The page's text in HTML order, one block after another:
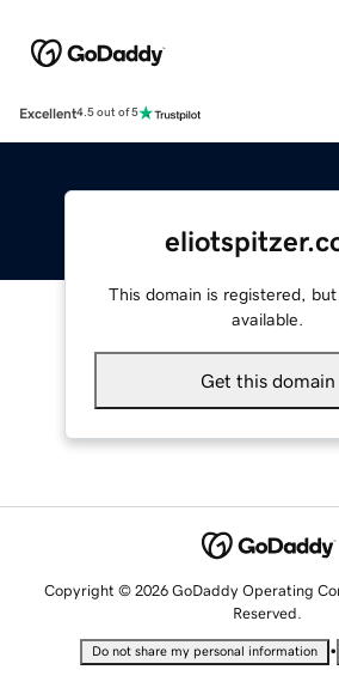
Excellent4.5 out of 5
This domain is registered,
available.
Get this domain
Copyright © 2026 GoDaddy Operating
Reserved.
Do not share my personal information •